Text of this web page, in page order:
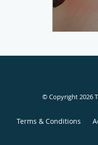
© Copyright 2026
Terms & Conditions